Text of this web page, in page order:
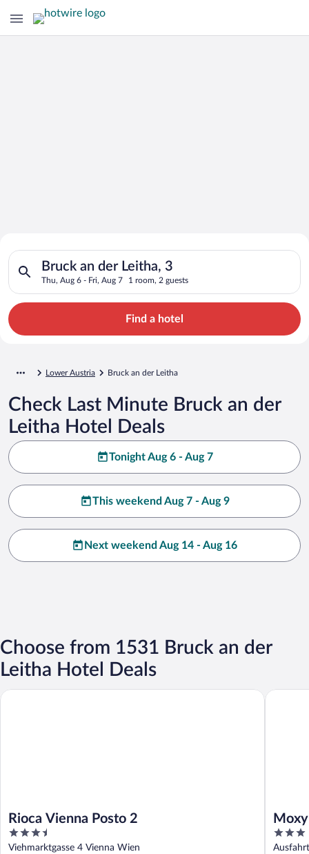
Search for Cheap Deals on
Hotels in Bruck an der Leitha
Bruck an der Leitha, 3
Thu, Aug 6 - Fri, Aug 7 1 room, 2 guests
Search for hotels in Bruck an der Leitha, 3. Check-in on Thu,
Find a hotel
Lower Austria Bruck an der Leitha
Check Last Minute Bruck an der
Leitha Hotel Deals
Tonight Aug 6 - Aug 7
This weekend Aug 7 - Aug 9
Next weekend Aug 14 - Aug 16
Choose from 1531 Bruck an der
Leitha Hotel Deals
Rioca Vienna Posto 2
3.5
out
Viehmarktgasse 4 Vienna Wien
Rioca Vienna Posto 2
3
out
Moxy